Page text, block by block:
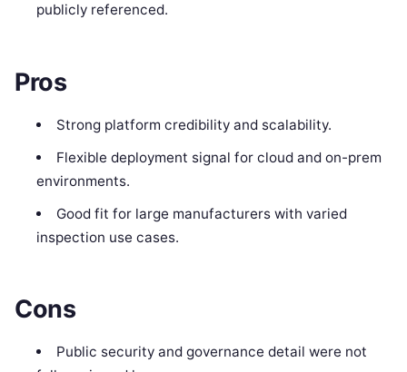
publicly referenced.
Pros
Strong platform credibility and scalability.
Flexible deployment signal for cloud and on-prem
environments.
Good fit for large manufacturers with varied
inspection use cases.
Cons
Public security and governance detail were not